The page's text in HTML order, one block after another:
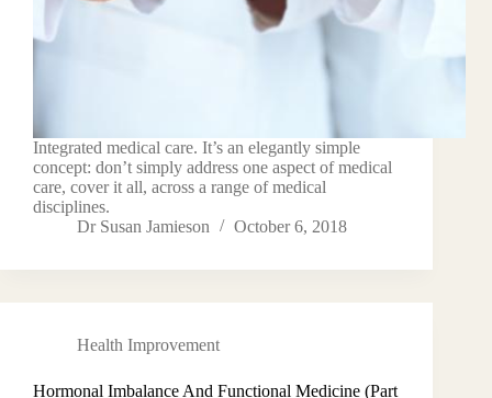
Integrated medical care. It’s an elegantly simple
concept: don’t simply address one aspect of medical
care, cover it all, across a range of medical
disciplines.
Dr Susan Jamieson
October 6, 2018
Health Improvement
Hormonal Imbalance And Functional Medicine (Part